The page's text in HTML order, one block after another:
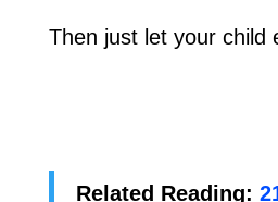
Then just let your child
Related Reading: